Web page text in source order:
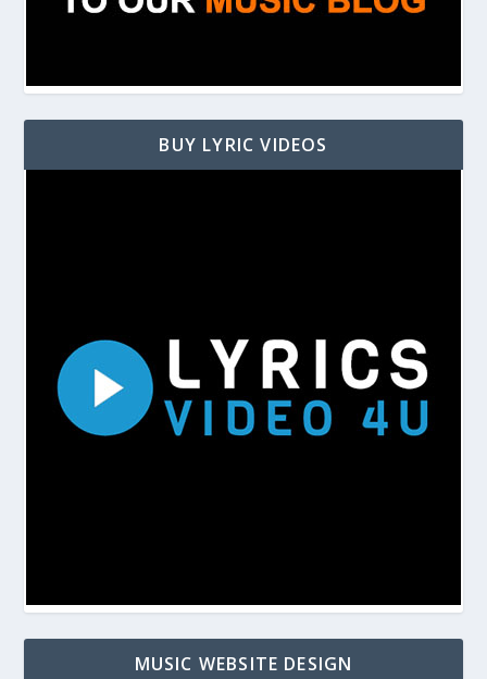
BUY LYRIC VIDEOS
MUSIC WEBSITE DESIGN